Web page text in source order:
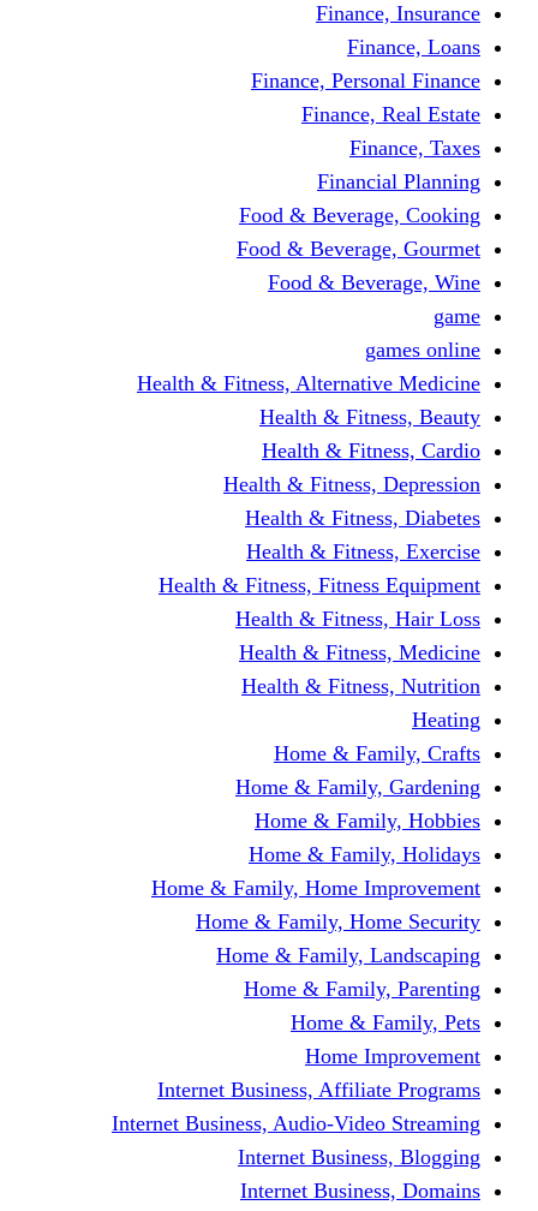
Finance,
Finance,
Food &
Food &
Food &
Health & Fitness,
Health &
Health &
Health & Fitness,
Health &
Health &
Health & Fitness,
Health &
Health &
Health &
Home &
Home &
Home &
Home &
Home & Family, Home
Home & Family,
Home & Family,
Home &
Home &
Home
Internet Business,
Internet Business, Audio-
Internet
Internet